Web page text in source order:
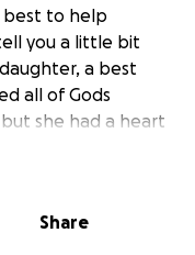
best to help
you a little bit
a best
all of Gods
she had a heart
Supernatural,
Nintendo Switch
Share